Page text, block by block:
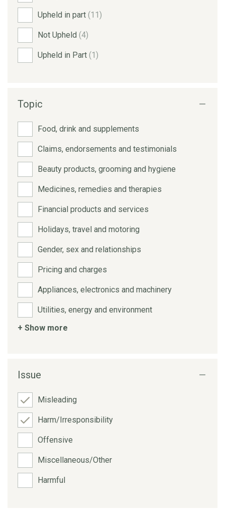
Upheld in part (11)
Not Upheld (4)
Upheld in Part (1)
Topic
Food, drink and supplements
Claims, endorsements and testimonials
Beauty products, grooming and hygiene
Medicines, remedies and therapies
Financial products and services
Holidays, travel and motoring
Gender, sex and relationships
Pricing and charges
Appliances, electronics and machinery
Utilities, energy and environment
+ Show more
Issue
Misleading
Harm/Irresponsibility
Offensive
Miscellaneous/Other
Harmful